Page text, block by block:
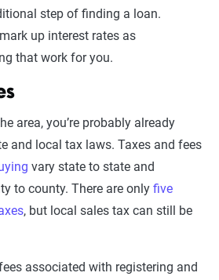
step of finding a loan.
up interest rates as
that work for you.
area, you’re probably already
and local tax laws. Taxes and fees
vary state to state and
to county. There are only five
, but local sales tax can still be
associated with registering and